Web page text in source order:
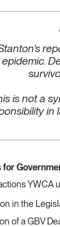
is not a
in
for
YWCA
in the
of a GBV